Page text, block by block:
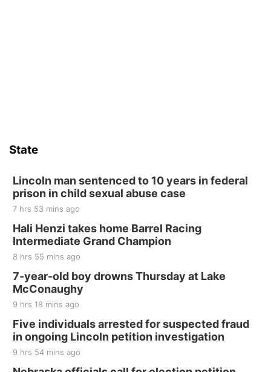
State
Lincoln man sentenced to 10 years in federal
prison in child sexual abuse case
7 hrs 53 mins ago
Hali Henzi takes home Barrel Racing
Intermediate Grand Champion
8 hrs 55 mins ago
7-year-old boy drowns Thursday at Lake
McConaughy
9 hrs 18 mins ago
Five individuals arrested for suspected fraud
in ongoing Lincoln petition investigation
9 hrs 54 mins ago